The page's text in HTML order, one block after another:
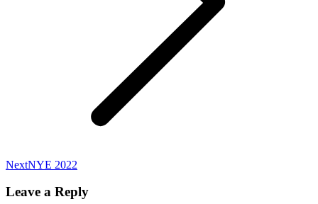
NextNext
NYE 2022
Leave a Reply